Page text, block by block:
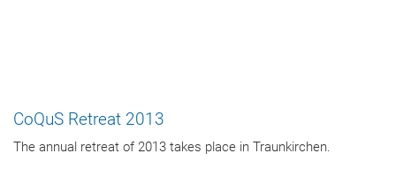
CoQuS Retreat 2013
The annual retreat of 2013 takes place in Traunkirchen.